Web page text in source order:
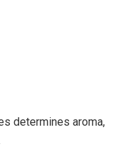
determines aroma,